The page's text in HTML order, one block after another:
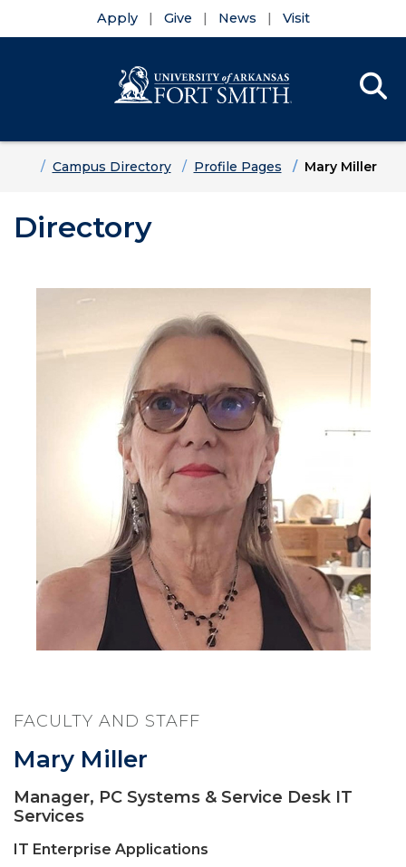
Apply Give News Visit
HomeCampus Directory Profile Pages Mary Miller
Directory
FACULTY AND STAFF
Mary Miller
Manager, PC Systems & Service Desk IT
Services
IT Enterprise Applications